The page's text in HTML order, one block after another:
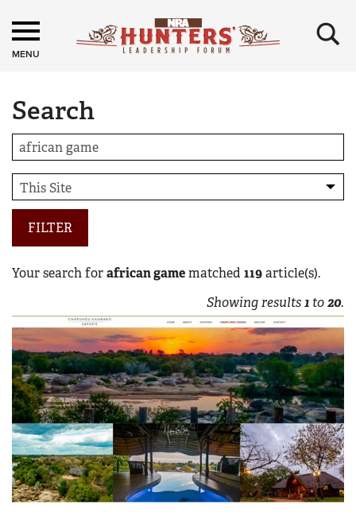
MENU ×
Search
FILTER
Your search forafrican gamematched 119article(s).
Showing results1 to20.